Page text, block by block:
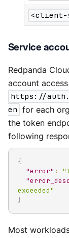
<client-
Service
Redpanda
account
https://
en for each
the token
following
{
"error" :
exceeded"
}
Most